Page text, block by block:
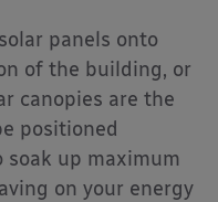
panels onto
of the building, or
canopies are the
positioned
soak up maximum
on your energy